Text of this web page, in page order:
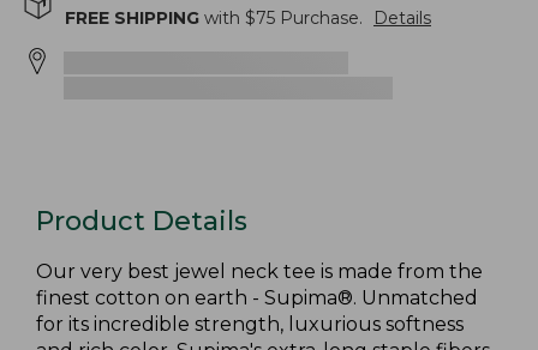
FREE SHIPPING with $75 Purchase. Details
Product Details
Our very best jewel neck tee is made from the
finest cotton on earth - Supima®. Unmatched
for its incredible strength, luxurious softness